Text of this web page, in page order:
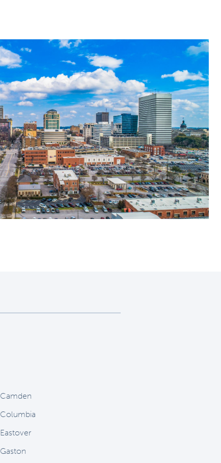
Camden
Columbia
Eastover
Gaston